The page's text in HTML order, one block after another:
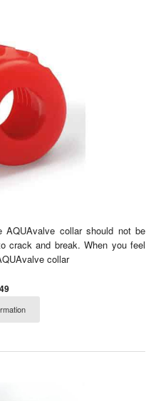
AQUAvalve collar should not be
crack and break. When you feel
collar